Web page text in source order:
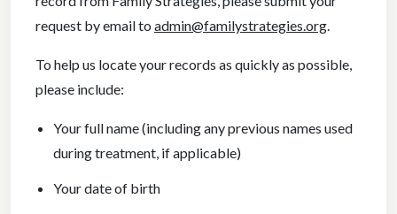
request by email to admin@familystrategies.org.
To help us locate your records as quickly as possible,
please include:
Your full name (including any previous names used
during treatment, if applicable)
Your date of birth